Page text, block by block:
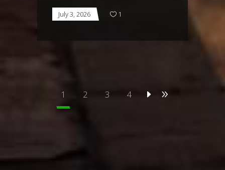
July 3, 2026 1
1 2 3 4